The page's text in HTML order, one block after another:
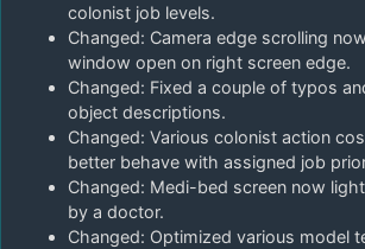
colonist job levels.
Changed: Camera edge scrolling
window open on right screen edge.
Changed: Fixed a couple of typos
object descriptions.
Changed: Various colonist action
better behave with assigned job
Changed: Medi-bed screen now
by a doctor.
Changed: Optimized various model